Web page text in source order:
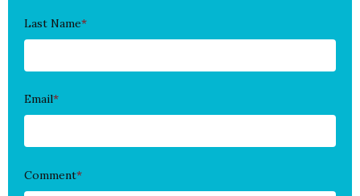
Last Name*
Email*
Comment*